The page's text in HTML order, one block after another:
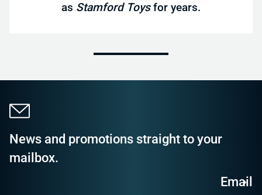
as Stamford Toysfor years.
News and promotions straight to your
mailbox.
Email